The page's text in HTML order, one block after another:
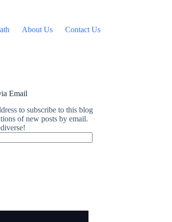
About Us Contact Us
Email
to subscribe to this blog
of new posts by email.